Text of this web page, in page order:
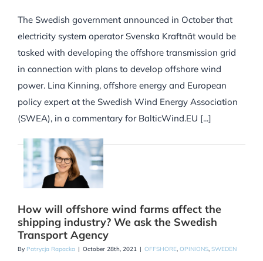
The Swedish government announced in October that
electricity system operator Svenska Kraftnät would be
tasked with developing the offshore transmission grid
in connection with plans to develop offshore wind
power. Lina Kinning, offshore energy and European
policy expert at the Swedish Wind Energy Association
(SWEA), in a commentary for BalticWind.EU [...]
How will offshore wind farms affect the
shipping industry? We ask the Swedish
Transport Agency
By Patrycja Rapacka | October 28th, 2021 | OFFSHORE, OPINIONS, SWEDEN